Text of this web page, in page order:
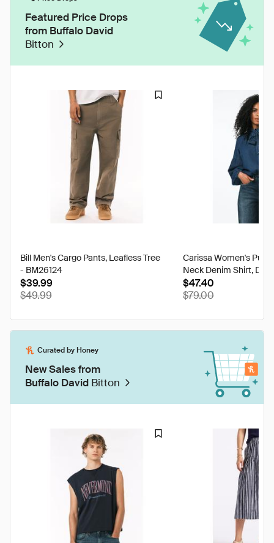
Featured Price Drops
from Buffalo David
Bitton
Bill Men's Cargo Pants, Leafless Tree
- BM26124
$39.99
$49.99
Carissa Women's Puff
Neck Denim Shirt,
WT0208
$47.40
$79.00
Curated by Honey
New Sales from
Buffalo David Bitton